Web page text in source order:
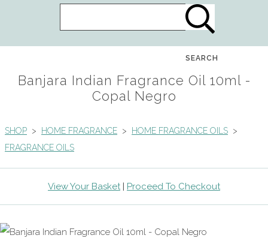
SEARCH
Banjara Indian Fragrance Oil 10ml -
Copal Negro
SHOP > HOME FRAGRANCE > HOME FRAGRANCE OILS >
FRAGRANCE OILS
View Your Basket| Proceed To Checkout